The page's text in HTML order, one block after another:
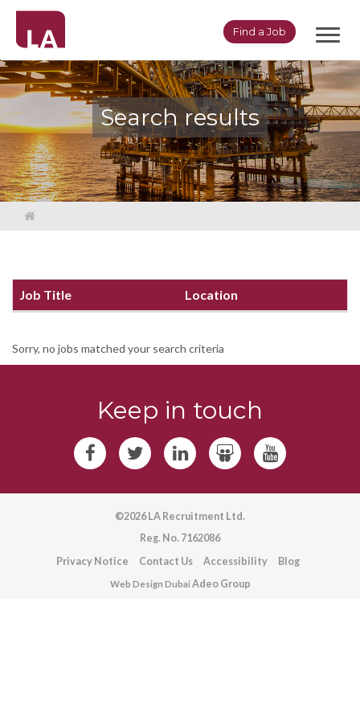
Find a Job
Search results
Job Title Location
Sorry, no jobs matched your search criteria
Keep in touch
©2026 LA Recruitment Ltd.
Reg. No. 7162086
Privacy Notice
Contact Us Accessibility Blog
Web Design DubaiAdeo Group